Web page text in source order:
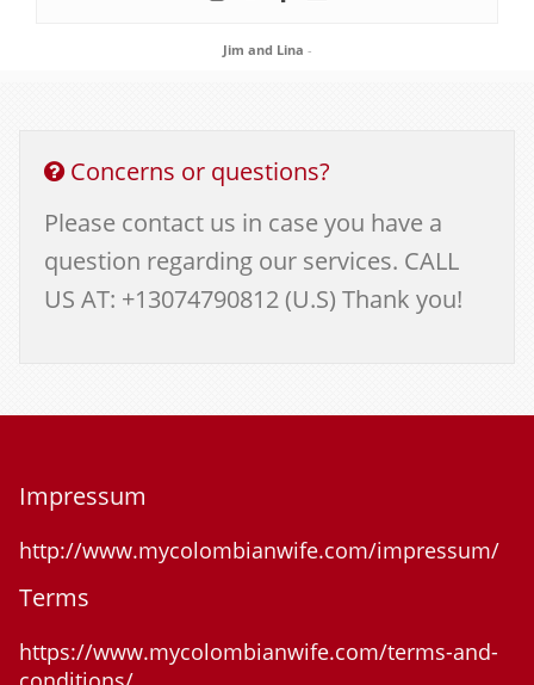
Jim and Lina -
Concerns or questions?
Please contact us in case you have a
question regarding our services. CALL
US AT: +13074790812 (U.S) Thank you!
Impressum
http://www.mycolombianwife.com/impressum/
Terms
https://www.mycolombianwife.com/terms-and-